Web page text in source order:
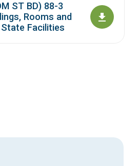
ST BD) 88-3
Rooms and
Facilities